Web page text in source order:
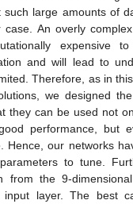
large amounts of
An overly
expensive
and will lead to
Therefore, as in
we designed
they can be used not
performance, but
Hence, our networks
to tune.
from the 9-
layer. The best